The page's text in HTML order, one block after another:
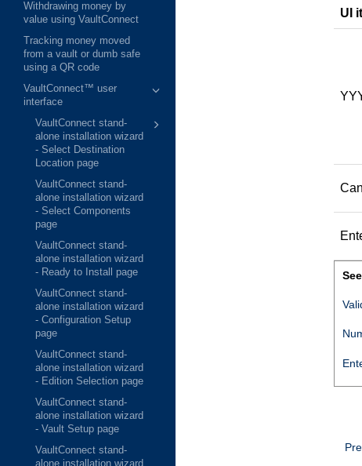
Withdrawing money by
value using VaultConnect
Tracking money moved
from a vault or dumb safe
using a QR code
VaultConnect™ user
interface
VaultConnect stand-
alone installation wizard
- Select Destination
Location page
VaultConnect stand-
alone installation wizard
- Select Components
page
VaultConnect stand-
alone installation wizard
- Ready to Install page
VaultConnect stand-
alone installation wizard
- Configuration Setup
page
VaultConnect stand-
alone installation wizard
- Edition Selection page
VaultConnect stand-
alone installation wizard
- Vault Setup page
VaultConnect stand-
alone installation wizard
UI